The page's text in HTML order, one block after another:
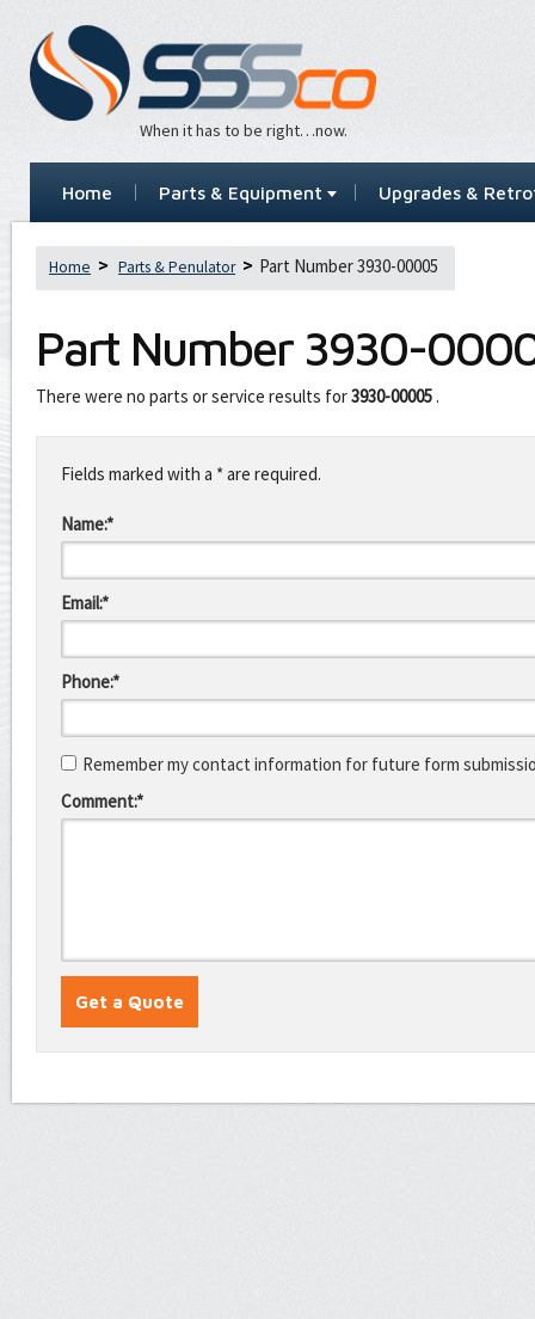
When it has to be right…now.
Home Parts & Equipment Upgrades &
Home Parts & Penulator Part Number 3930-00005
Part Number 3930-
There were no parts or service results for3930-00005 .
this
fieldFields marked with a * are required.
Name:*
Email:*
Phone:*
Remember my contact information for future form
Comment:*